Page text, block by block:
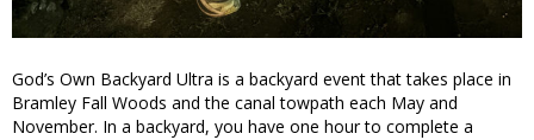
God’s Own Backyard Ultra is a backyard event that takes place in
Bramley Fall Woods and the canal towpath each May and
November. In a backyard, you have one hour to complete a